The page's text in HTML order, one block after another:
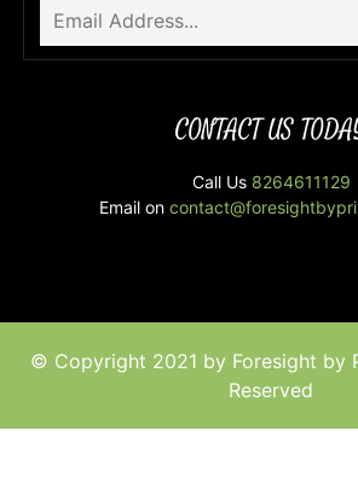
CONTACT US
Call Us 8264611129
Email on
© Copyright 2021 by Foresight by
Reserved